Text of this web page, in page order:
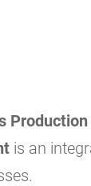
Production
is an